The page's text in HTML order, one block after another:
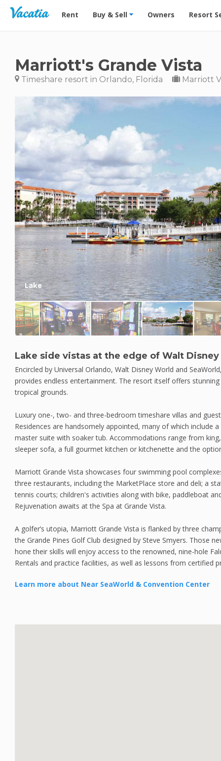
Vacation Rentals - Condos & Suites for Rent at
Rent Buy & Sell Owners Resort
Marriott's Grande Vista
Timeshare resort in Orlando, Florida Marriott
Lake
Lake side vistas at the edge of Walt
Encircled by Universal Orlando, Walt Disney World and
provides endless entertainment. The resort itself offers
tropical grounds.
Luxury one-, two- and three-bedroom timeshare villas and
Residences are handsomely appointed, many of which include
master suite with soaker tub. Accommodations range from
sleeper sofa, a full gourmet kitchen or kitchenette and the
Marriott Grande Vista showcases four swimming pool
three restaurants, including the MarketPlace store and deli; a
tennis courts; children's activities along with bike, paddleboat
Rejuvenation awaits at the Spa at Grande Vista.
A golfer’s utopia, Marriott Grande Vista is flanked by three
the Grande Pines Golf Club designed by Steve Smyers. Those
hone their skills will enjoy access to the renowned, nine-hole
Rentals and practice facilities, as well as lessons from certified
Learn more about Near SeaWorld & Convention Center